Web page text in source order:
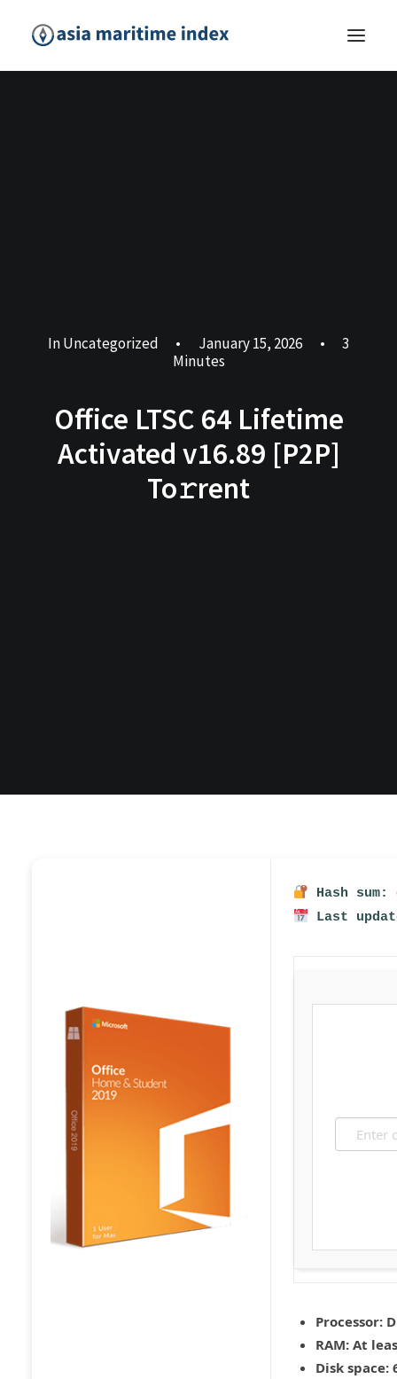
InUncategorized • January 15, 2026 •
3
Minutes
Office LTSC 64 Lifetime
Activated v16.89 [P2P]
To𝚛rent
Hash sum:
Last
Processor:
RAM: At
Disk space: